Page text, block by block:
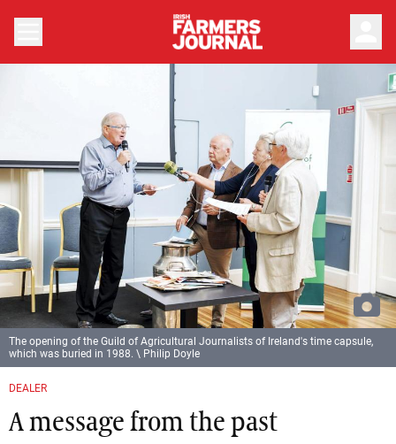
DEALER
A message from the past
The opening of the Guild of Agricultural Journalists of Ireland's time capsule,
which was buried in 1988. \ Philip Doyle